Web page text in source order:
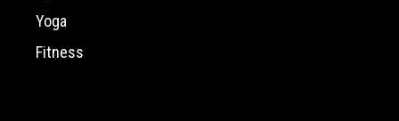
Yoga
Fitness